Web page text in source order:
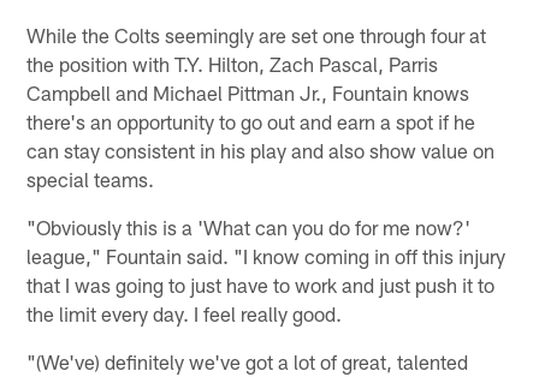
While the Colts seemingly are set one through four at
the position with T.Y. Hilton, Zach Pascal, Parris
Campbell and Michael Pittman Jr., Fountain knows
there's an opportunity to go out and earn a spot if he
can stay consistent in his play and also show value on
special teams.
"Obviously this is a 'What can you do for me now?'
league," Fountain said. "I know coming in off this injury
that I was going to just have to work and just push it to
the limit every day. I feel really good.
"(We've) definitely we've got a lot of great, talented